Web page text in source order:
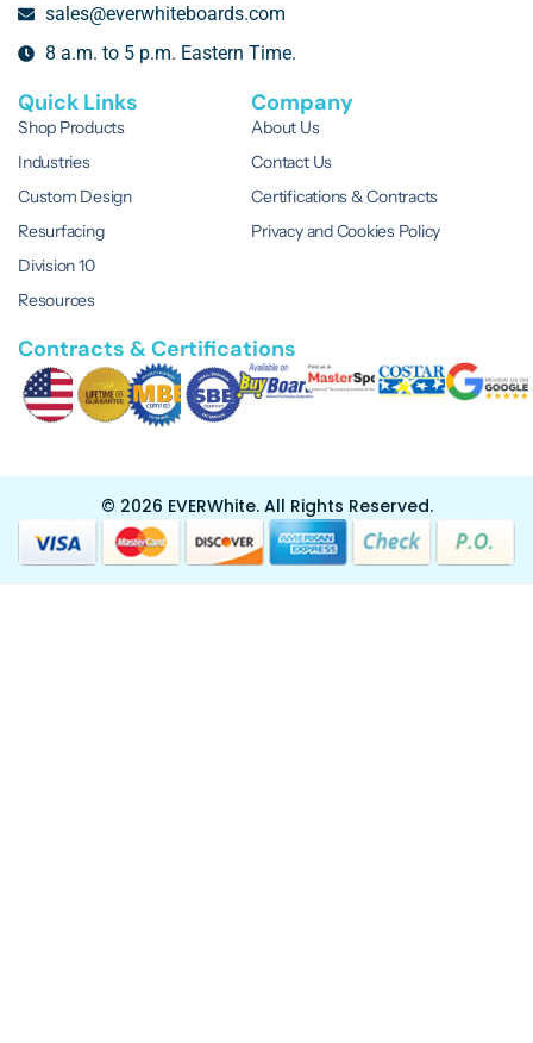
sales@everwhiteboards.com
8 a.m. to 5 p.m. Eastern Time.
Quick Links
Shop Products
Industries
Custom Design
Resurfacing
Division 10
Resources
Company
About Us
Contact Us
Certifications & Contracts
Privacy and Cookies Policy
Contracts & Certifications
© 2026 EVERWhite.All Rights Reserved.